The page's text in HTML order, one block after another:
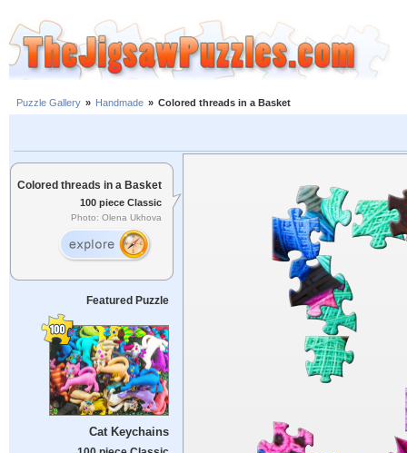
Puzzle Gallery » Handmade » Colored threads in a Basket
Colored threads in a Basket
100 piece Classic
Photo: Olena Ukhova
Featured Puzzle
Cat Keychains